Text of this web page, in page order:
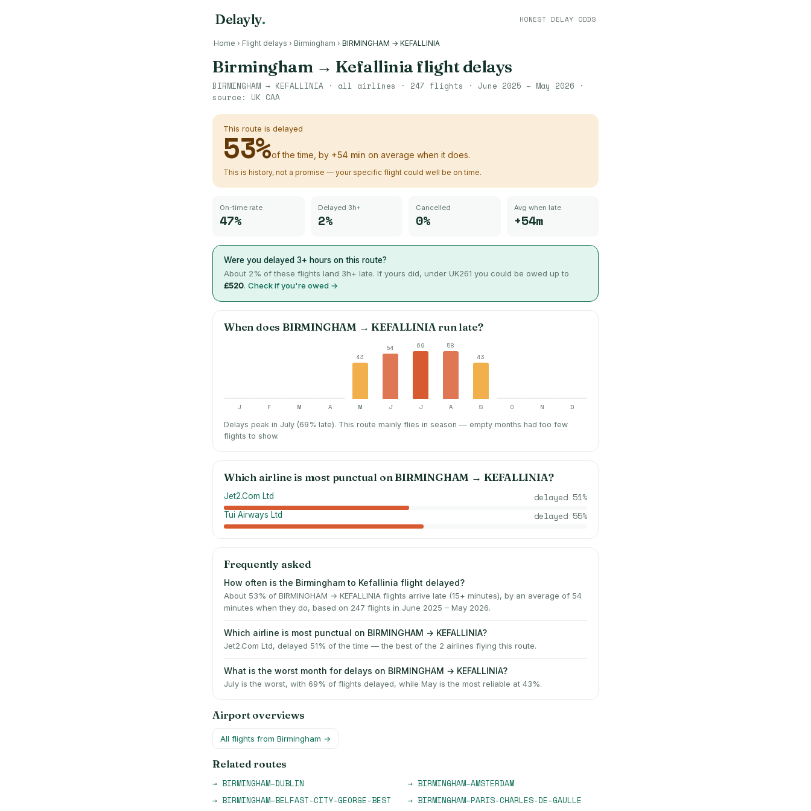
Delayly. HONEST DELAY ODDS
Home › Flight delays › Birmingham › BIRMINGHAM → KEFALLINIA
Birmingham→ Kefallinia flight delays
BIRMINGHAM → KEFALLINIA · all airlines · 247 flights · June 2025 – May 2026 ·
source: UK CAA
This route is delayed
53%of the time, by +54 min on average when it does.
This is history, not a promise — your specific flight could well be on time.
On-time rate
47%
Delayed 3h+
2%
Cancelled
0%
Avg when late
+54m
Were you delayed 3+ hours on this route?
About 2% of these flights land 3h+ late. If yours did, under UK261 you could be owed up to
£520. Check if you're owed →
When doesBIRMINGHAM →KEFALLINIA run late?
43
54 69
58
43
J F M A M J J A S O N D
Delays peak in July (69% late). This route mainly flies in season — empty months had too few
flights to show.
Which airline is most punctual onBIRMINGHAM → KEFALLINIA?
Jet2.Com Ltd delayed 51%
Tui Airways Ltd delayed 55%
Frequently asked
How often is the Birmingham to Kefallinia flight delayed?
About 53% of BIRMINGHAM → KEFALLINIA flights arrive late (15+ minutes), by an average of 54
minutes when they do, based on 247 flights in June 2025 – May 2026.
Which airline is most punctual on BIRMINGHAM → KEFALLINIA?
Jet2.Com Ltd, delayed 51% of the time — the best of the 2 airlines flying this route.
What is the worst month for delays on BIRMINGHAM → KEFALLINIA?
July is the worst, with 69% of flights delayed, while May is the most reliable at 43%.
Airport overviews
All flights from Birmingham →
Related routes
→ BIRMINGHAM–DUBLIN → BIRMINGHAM–AMSTERDAM
→ BIRMINGHAM–BELFAST-CITY-GEORGE-BEST → BIRMINGHAM–PARIS-CHARLES-DE-GAULLE